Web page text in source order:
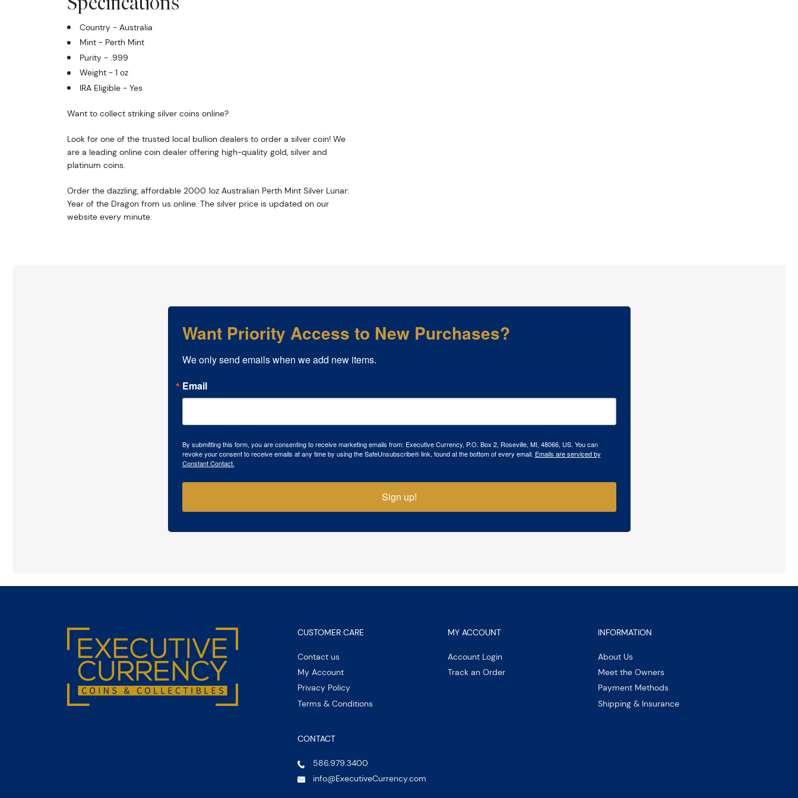
Country - Australia
Mint - Perth Mint
Purity - .999
Weight - 1 oz
IRA Eligible - Yes
Want to collect striking silver coins online?
Look for one of the trusted local bullion dealers to order a silver coin! We
are a leading online coin dealer offering high-quality gold, silver and
platinum coins.
Order the dazzling, affordable 2000 1oz Australian Perth Mint Silver Lunar:
Year of the Dragon from us online. The silver price is updated on our
website every minute.
Want Priority Access to New Purchases?
We only send emails when we add new items.
Email
By submitting this form, you are consenting to receive marketing emails from: Executive Currency, P.O. Box 2, Roseville, MI, 48066, US. You can
revoke your consent to receive emails at any time by using the SafeUnsubscribe® link, found at the bottom of every email. Emails are serviced by
Constant Contact.
Sign up!
CUSTOMER CARE
Contact us
My Account
Privacy Policy
Terms & Conditions
MY ACCOUNT
Account Login
Track an Order
INFORMATION
About Us
Meet the Owners
Payment Methods
Shipping & Insurance
CONTACT
586.979.3400
info@ExecutiveCurrency.com